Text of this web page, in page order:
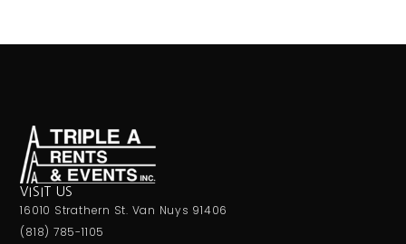
VISIT US
16010 Strathern St. Van Nuys 91406
(818) 785-1105